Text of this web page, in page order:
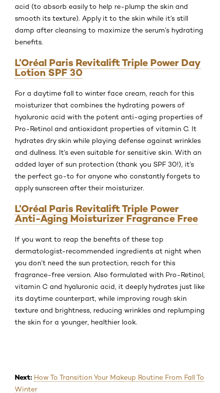
acid (to absorb easily to help re-plump the skin and
smooth its texture). Apply it to the skin while it’s still
damp after cleansing to maximize the serum’s hydrating
benefits.
L’Oréal Paris Revitalift Triple Power Day
Lotion SPF 30
For a daytime fall to winter face cream, reach for this
moisturizer that combines the hydrating powers of
hyaluronic acid with the potent anti-aging properties of
Pro-Retinol and antioxidant properties of vitamin C. It
hydrates dry skin while playing defense against wrinkles
and dullness. It’s even suitable for sensitive skin. With an
added layer of sun protection (thank you SPF 30!), it’s
the perfect go-to for anyone who constantly forgets to
apply sunscreen after their moisturizer.
L’Oréal Paris Revitalift Triple Power
Anti-Aging Moisturizer Fragrance Free
If you want to reap the benefits of these top
dermatologist-recommended ingredients at night when
you don’t need the sun protection, reach for this
fragrance-free version. Also formulated with Pro-Retinol,
vitamin C and hyaluronic acid, it deeply hydrates just like
its daytime counterpart, while improving rough skin
texture and brightness, reducing wrinkles and replumping
the skin for a younger, healthier look.
Next: How To Transition Your Makeup Routine From Fall To
Winter